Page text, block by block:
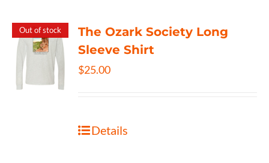
Out of stock
The Ozark Society Long
Sleeve Shirt
$25.00
Details